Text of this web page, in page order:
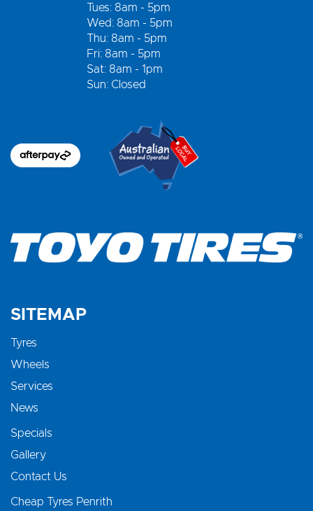
Tues: 8am - 5pm
Wed: 8am - 5pm
Thu: 8am - 5pm
Fri: 8am - 5pm
Sat: 8am - 1pm
Sun: Closed
SITEMAP
Tyres
Wheels
Services
News
Specials
Gallery
Contact Us
Cheap Tyres Penrith